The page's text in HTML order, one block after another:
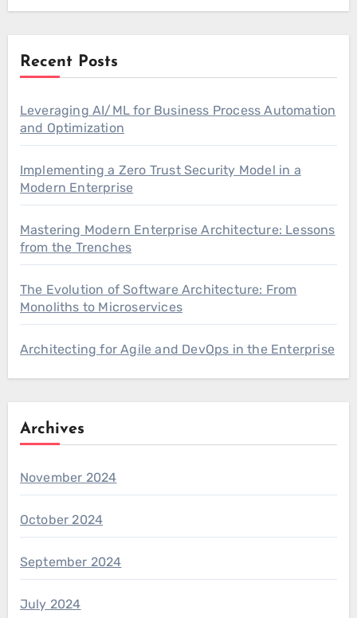
Recent Posts
Leveraging AI/ML for Business Process Automation
and Optimization
Implementing a Zero Trust Security Model in a
Modern Enterprise
Mastering Modern Enterprise Architecture: Lessons
from the Trenches
The Evolution of Software Architecture: From
Monoliths to Microservices
Architecting for Agile and DevOps in the Enterprise
Archives
November 2024
October 2024
September 2024
July 2024